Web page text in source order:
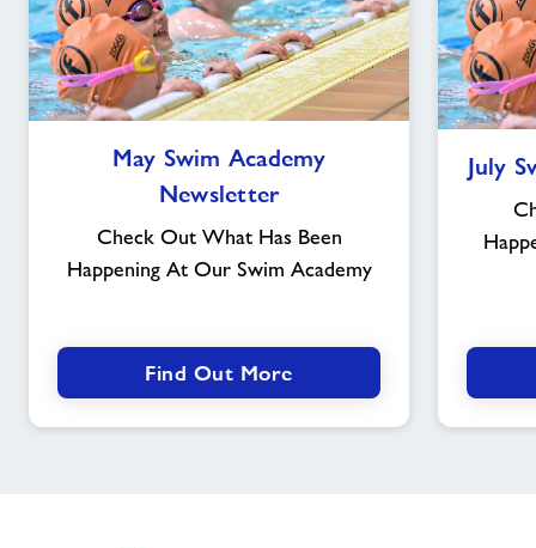
Swim
Academy
May Swim Academy
Newsletter
Check Out What Has Been
Happening At Our Swim Academy
Find Out More
July